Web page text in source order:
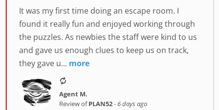
It was my first time doing an escape room. I
found it really fun and enjoyed working through
the puzzles. As newbies the staff were kind to us
and gave us enough clues to keep us on track,
they gave u... more
Agent M.
Review ofPLAN52-6 days ago